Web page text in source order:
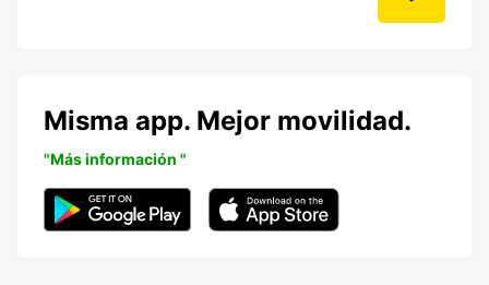
Misma app. Mejor movilidad.
"Más información "